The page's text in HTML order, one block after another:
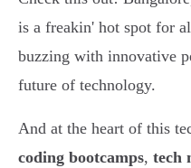
is a freakin' hot spot for
buzzing with innovative
future of technology.
And at the heart of this
coding bootcamps, tech